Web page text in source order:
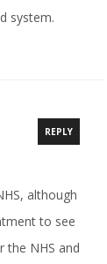
system.
REPLY
although
to see
the NHS and